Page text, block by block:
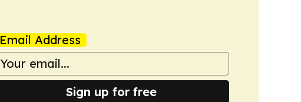
Email Address
Sign up for free